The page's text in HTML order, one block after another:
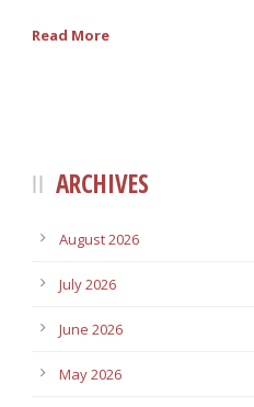
Read More
ARCHIVES
August 2026
July 2026
June 2026
May 2026